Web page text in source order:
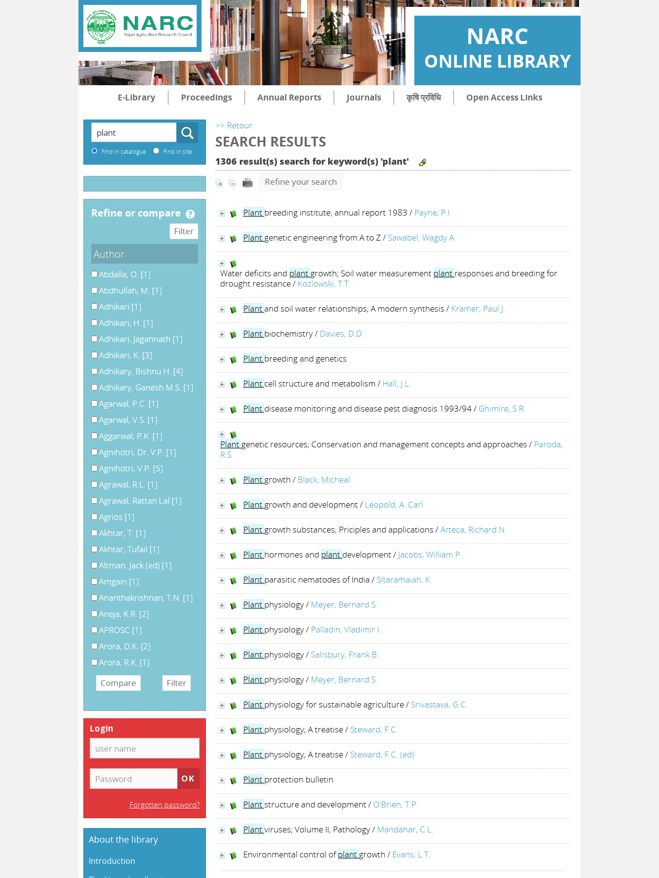
NARC
ONLINE LIBRARY
E-Library Proceedings Annual Reports Journals कृषि प्रविधि Open Access Links
>> Retour
SEARCH RESULTS
1306 result(s) search for keyword(s) 'plant'
Refine your search
Plant breeding institute; annual report 1983 / Payne, P.I.
Plant genetic engineering from A to Z/ Sawabel, Wagdy A.
Water deficits and plant growth; Soil water measurement plant responses and breeding for
drought resistance/ Kozlowski, T.T.
Plantand soil water relationships; A modern synthesis / Kramer, Paul J.
Plant biochemistry/ Davies, D.D.
Plant breeding and genetics
Plant cell structure and metabolism / Hall, J.L.
Plant disease monitoring and disease pest diagnosis 1993/94/ Ghimire, S.R.
Plant genetic resources; Conservation and management concepts and approaches / Paroda,
R.S.
Plant growth / Black, Micheal
Plant growth and development/ Leopold, A. Carl
Plant growth substances; Priciples and applications /Arteca, Richard N.
Plant hormones and plant development/ Jacobs, William P.
Plant parasitic nematodes of India / Sitaramaiah, K.
Plant physiology/ Meyer, Bernard S.
Plant physiology/ Palladin, Vladimir I.
Plant physiology/ Salisbury, Frank B.
Plant physiology/ Meyer, Bernard S.
Plant physiology for sustainable agriculture/ Srivastava, G.C.
Plant physiology; A treatise/ Steward, F.C.
Plant physiology; A treatise/ Steward, F.C. (ed)
Plant protection bulletin
Plantstructure and development/ O'Brien, T.P.
Plantviruses; Volume II, Pathology/ Mandahar, C.L.
Environmental control ofplant growth / Evans, L.T.
Find in catalogue Find in site
refine or compare
Author
Abdalla, O. [1]
Abdhullah, M. [1]
Adhikari [1]
Adhikari, H. [1]
Adhikari, Jagannath [1]
Adhikari, K. [3]
Adhikary, Bishnu H. [4]
Adhikary, Ganesh M.S. [1]
Agarwal, P.C. [1]
Agarwal, V.S. [1]
Aggarwal, P.K. [1]
Agnihotri, Dr. V.P. [1]
Agnihotri, V.P. [5]
Agrawal, R.L. [1]
Agrawal, Rattan Lal [1]
Agrios [1]
Akhtar, T. [1]
Akhtar, Tufail [1]
Altman, Jack (ed) [1]
Amgain [1]
Ananthakrishnan, T.N. [1]
Aneja, K.R. [2]
APROSC [1]
Arora, D.K. [2]
Arora, R.K. [1]
Login
Forgotten password?
About the library
Introduction